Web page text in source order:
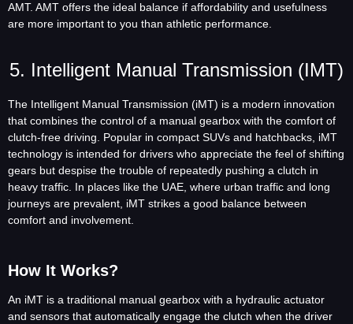
AMT. AMT offers the ideal balance if affordability and usefulness
are more important to you than athletic performance.
5. Intelligent Manual Transmission (iMT)
The Intelligent Manual Transmission (iMT) is a modern innovation
that combines the control of a manual gearbox with the comfort of
clutch-free driving. Popular in compact SUVs and hatchbacks, iMT
technology is intended for drivers who appreciate the feel of shifting
gears but despise the trouble of repeatedly pushing a clutch in
heavy traffic. In places like the UAE, where urban traffic and long
journeys are prevalent, iMT strikes a good balance between
comfort and involvement.
How It Works?
An iMT is a traditional manual gearbox with a hydraulic actuator
and sensors that automatically engage the clutch when the driver